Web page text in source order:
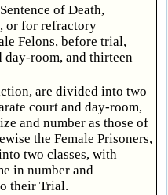
of Death,
or for refractory
Felons, before trial,
day-room, and thirteen
are divided into two
court and day-room,
and number as those of
the Female Prisoners,
two classes, with
in number and
their Trial.